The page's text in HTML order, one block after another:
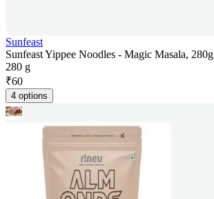
Sunfeast
Sunfeast Yippee Noodles - Magic Masala, 280g
280 g
₹60
4 options